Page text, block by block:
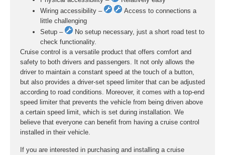
Wiring accessibility –
Access to connections a
little challenging
Setup –
No setup necessary, just a short road test to
check functionality.
Cruise control is a versatile product that offers comfort and
safety to both drivers and passengers. It not only allows the
driver to maintain a constant speed at the touch of a button,
but also provides a driver-set speed limiter that can be adjusted
according to road conditions. Moreover, it comes with a top-end
speed limiter that prevents the vehicle from being driven above
a certain speed limit, which is set during installation. We
believe that everyone can benefit from having a cruise control
installed in their vehicle.
If you are interested in purchasing and installing a cruise